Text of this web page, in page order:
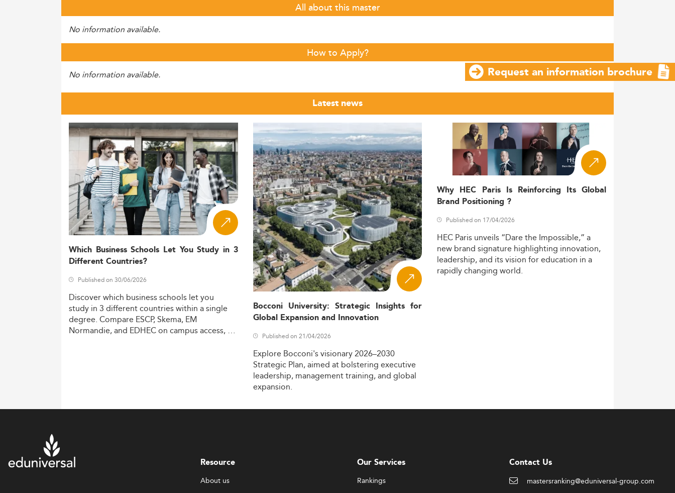
All about this master
No information available.
How to Apply?
No information available.
Latest news
Which Business Schools Let You Study in 3
Different Countries?
Published on 30/06/2026
Discoverwhich businessschools letyou
study in 3 differentcountrieswithin asingle
degree. Compare ESCP,Skema, EM
Normandie,and EDHECon campusaccess,
Bocconi University: Strategic Insights for
Global Expansion and Innovation
Published on 21/04/2026
Explore Bocconi'svisionary2026–2030
Strategic Plan,aimed at bolstering executive
leadership, managementtraining,and global
expansion.
Why HEC Paris Is Reinforcing Its Global
Brand Positioning ?
Published on 17/04/2026
HEC Paris unveils “Dare the Impossible,” a
new brand signature highlighting innovation,
leadership,and itsvision foreducation in a
rapidlychanging world.
Request an information brochure
Resource
About us
Our Services
Rankings
Contact Us
mastersranking@eduniversal-group.com